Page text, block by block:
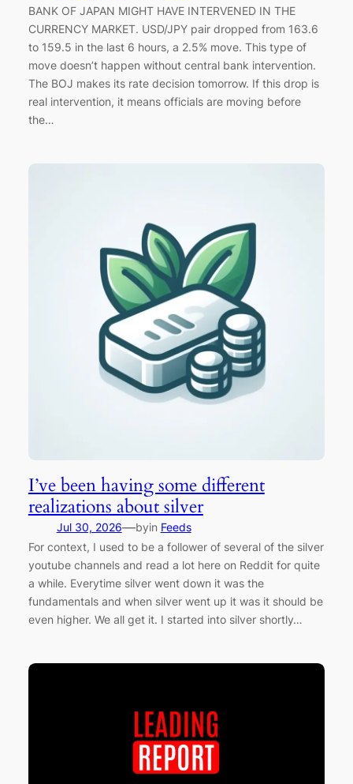
BANK OF JAPAN MIGHT HAVE INTERVENED IN THE
CURRENCY MARKET. USD/JPY pair dropped from 163.6
to 159.5 in the last 6 hours, a 2.5% move. This type of
move doesn’t happen without central bank intervention.
The BOJ makes its rate decision tomorrow. If this drop is
real intervention, it means officials are moving before
the…
I’ve been having some different
realizations about silver
Jul 30, 2026—byin Feeds
For context, I used to be a follower of several of the silver
youtube channels and read a lot here on Reddit for quite
a while. Everytime silver went down it was the
fundamentals and when silver went up it was it should be
even higher. We all get it. I started into silver shortly…